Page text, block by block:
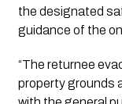
the designated
guidance of the
“The returnee
property grounds